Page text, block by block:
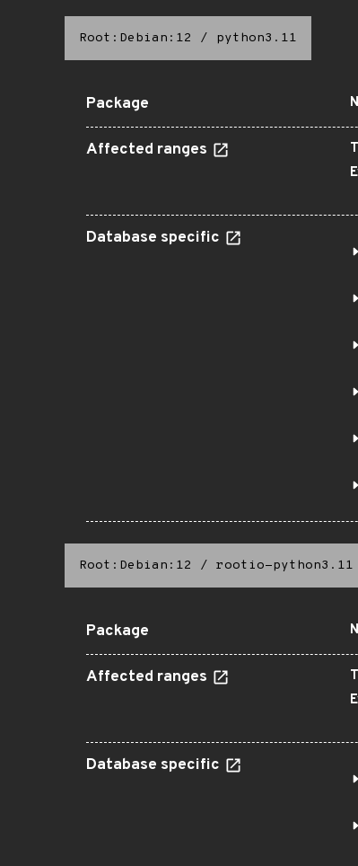
Root:Debian:12 / python3.11
Package
Affected ranges
Database specific
Root:Debian:12 / rootio-python3.11
Package
Affected ranges
Database specific